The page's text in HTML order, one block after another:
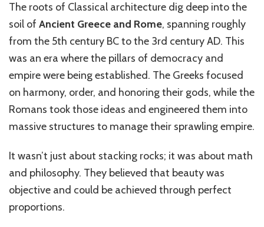
The roots of Classical architecture dig deep into the
soil of Ancient Greece and Rome, spanning roughly
from the 5th century BC to the 3rd century AD. This
was an era where the pillars of democracy and
empire were being established. The Greeks focused
on harmony, order, and honoring their gods, while the
Romans took those ideas and engineered them into
massive structures to manage their sprawling empire.
It wasn’t just about stacking rocks; it was about math
and philosophy. They believed that beauty was
objective and could be achieved through perfect
proportions.